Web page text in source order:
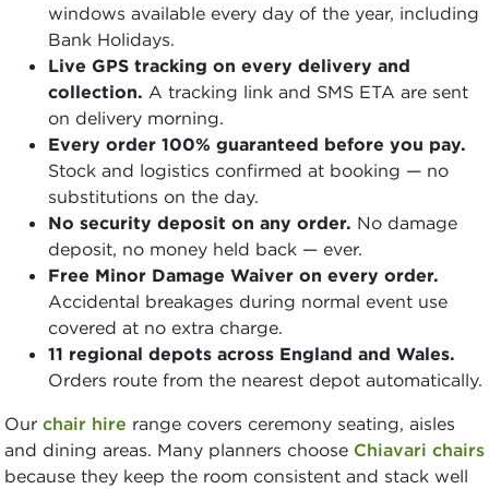
windows available every day of the year, including
Bank Holidays.
Live GPS tracking on every delivery and
collection. A tracking link and SMS ETA are sent
on delivery morning.
Every order 100% guaranteed before you pay.
Stock and logistics confirmed at booking — no
substitutions on the day.
No security deposit on any order. No damage
deposit, no money held back — ever.
Free Minor Damage Waiver on every order.
Accidental breakages during normal event use
covered at no extra charge.
11 regional depots across England and Wales.
Orders route from the nearest depot automatically.
Our chair hire range covers ceremony seating, aisles
and dining areas. Many planners choose Chiavari chairs
because they keep the room consistent and stack well